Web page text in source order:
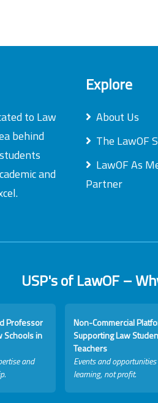
to Law
behind
and
Explore
About Us
The LawOF
LawOF As
Partner
USP's of LawOF –
Professor
Schools in
and
Non-Commercial
Supporting Law
Teachers
Events and
learning, not profit.